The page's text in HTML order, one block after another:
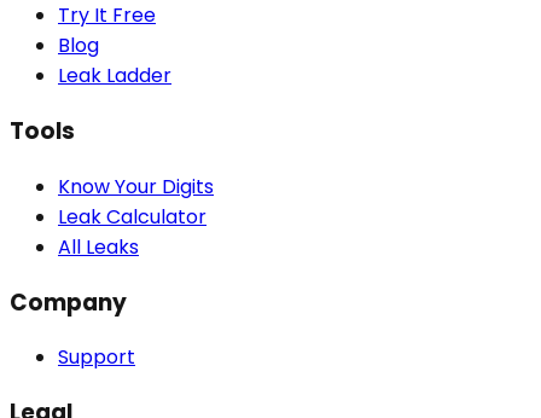
Try It Free
Blog
Leak Ladder
Tools
Know Your Digits
Leak Calculator
All Leaks
Company
Support